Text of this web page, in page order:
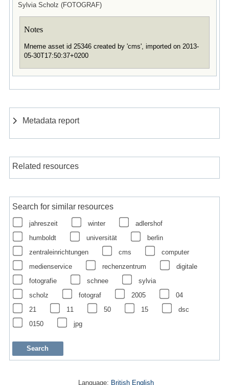
Sylvia Scholz (FOTOGRAF)
Notes
Mneme asset id 25346 created by 'cms', imported on 2013-
05-30T17:50:37+0200
Metadata report
Related resources
Search for similar resources
jahreszeit winter
adlershof
humboldt
universität
berlin
zentraleinrichtungen
cms
computer
medienservice
rechenzentrum
digitale
fotografie
schnee
sylvia
scholz
fotograf 2005
04
21
11 50 15
dsc
0150
jpg
Language: British English